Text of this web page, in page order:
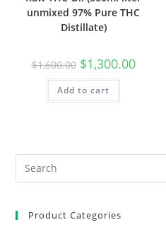
unmixed 97% Pure THC
Distillate)
$1,600.00 $1,300.00
Add to cart
Product Categories